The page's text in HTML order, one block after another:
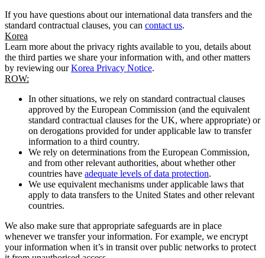
If you have questions about our international data transfers and the
standard contractual clauses, you can contact us.
Korea
Learn more about the privacy rights available to you, details about
the third parties we share your information with, and other matters
by reviewing ourKorea Privacy Notice.
ROW:
In other situations, we rely on standard contractual clauses
approved by the European Commission (and the equivalent
standard contractual clauses for the UK, where appropriate) or
on derogations provided for under applicable law to transfer
information to a third country.
We rely on determinations from the European Commission,
and from other relevant authorities, about whether other
countries have adequate levels of data protection.
We use equivalent mechanisms under applicable laws that
apply to data transfers to the United States and other relevant
countries.
We also make sure that appropriate safeguards are in place
whenever we transfer your information. For example, we encrypt
your information when it’s in transit over public networks to protect